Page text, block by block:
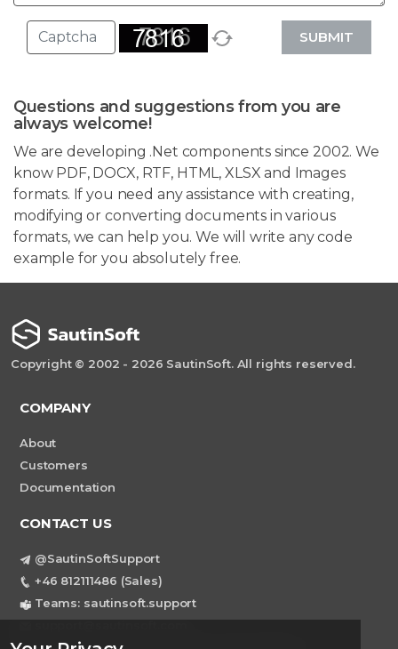
SUBMIT
Questions and suggestions from you are
always welcome!
We are developing .Net components since 2002. We
know PDF, DOCX, RTF, HTML, XLSX and Images
formats. If you need any assistance with creating,
modifying or converting documents in various
formats, we can help you. We will write any code
example for you absolutely free.
Copyright © 2002 - 2026 SautinSoft. All rights reserved.
COMPANY
About
Customers
Documentation
CONTACT US
@SautinSoftSupport
+46 812111486 (Sales)
Teams: sautinsoft.support